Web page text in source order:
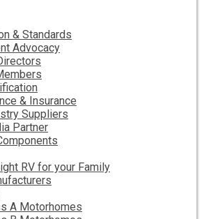
& Standards
Advocacy
& Insurance
Suppliers
Partner
RV for your Family
A Motorhomes